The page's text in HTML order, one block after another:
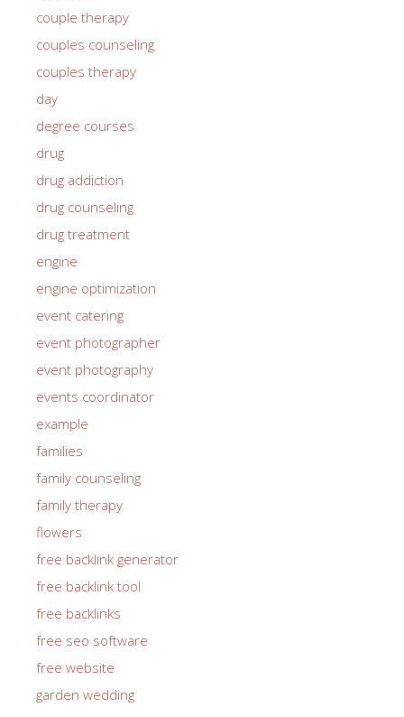
couple therapy
couples counseling
couples therapy
day
degree courses
drug
drug addiction
drug counseling
drug treatment
engine
engine optimization
event catering
event photographer
event photography
events coordinator
example
families
family counseling
family therapy
flowers
free backlink generator
free backlink tool
free backlinks
free seo software
free website
garden wedding